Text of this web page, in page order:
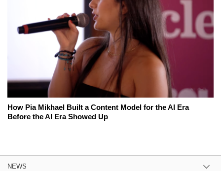
How Pia Mikhael Built a Content Model for the AI Era
Before the AI Era Showed Up
NEWS